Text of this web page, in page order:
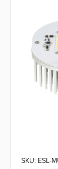
SKU: ESL-